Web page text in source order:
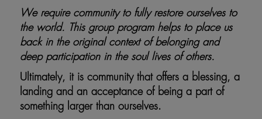
We require community to fully restore ourselves to
the world. This group program helps to place us
back in the original context of belonging and
deep participation in the soul lives of others.
Ultimately, it is community that offers a blessing, a
landing and an acceptance of being a part of
something larger than ourselves.